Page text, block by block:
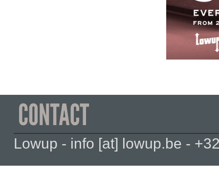
Lowup - info [at] lowup.be -